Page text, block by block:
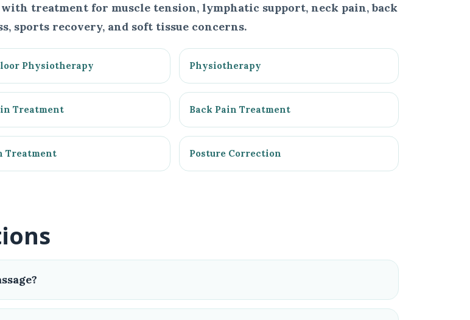
with treatment for muscle tension, lymphatic support, neck pain, back
sports recovery, and soft tissue concerns.
Physiotherapy Physiotherapy
Treatment Back Pain Treatment
Treatment Posture Correction